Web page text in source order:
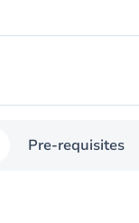
Pre-requisites